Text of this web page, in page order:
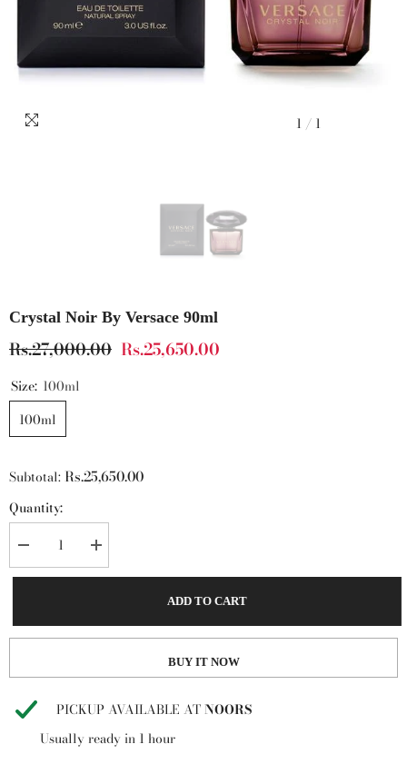
1 / 1
Crystal Noir By Versace 90ml
Rs.27,000.00 Rs.25,650.00
Size: 100ml
100ml
Subtotal:Rs.25,650.00
Quantity:
Decrease
quantity
for
Increase
quantity
for
ADD TO CART
BUY IT NOW
PICKUP AVAILABLE ATNOORS
Usually ready in 1 hour